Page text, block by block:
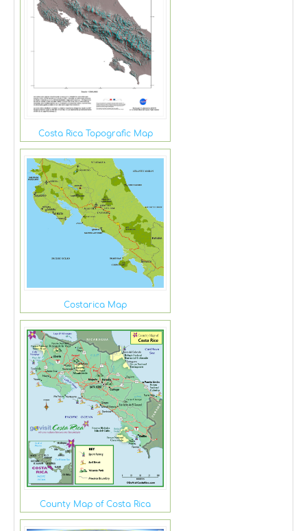
Costa Rica Topografic Map
Costarica Map
County Map of Costa Rica